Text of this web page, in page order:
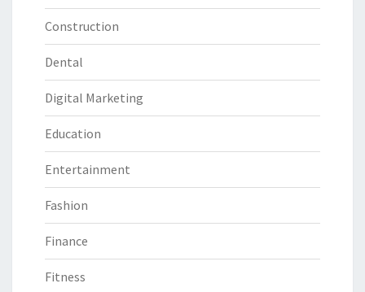
Construction
Dental
Digital Marketing
Education
Entertainment
Fashion
Finance
Fitness